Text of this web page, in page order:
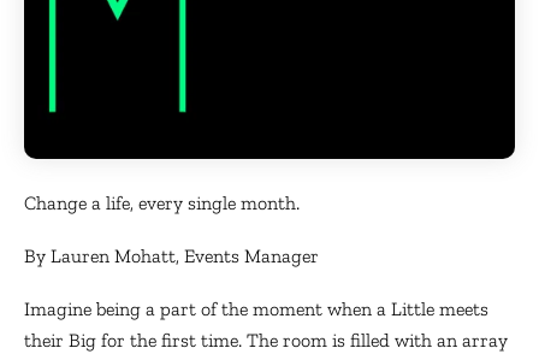
Change a life, every single month.
By Lauren Mohatt, Events Manager
Imagine being a part of the moment when a Little meets
their Big for the first time. The room is filled with an array